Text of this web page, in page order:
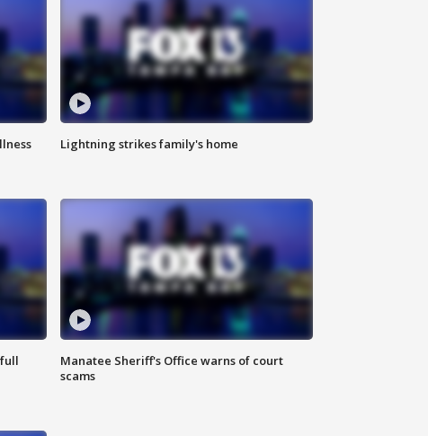
Lightning strikes family's home
Manatee Sheriff's Office warns of court
scams